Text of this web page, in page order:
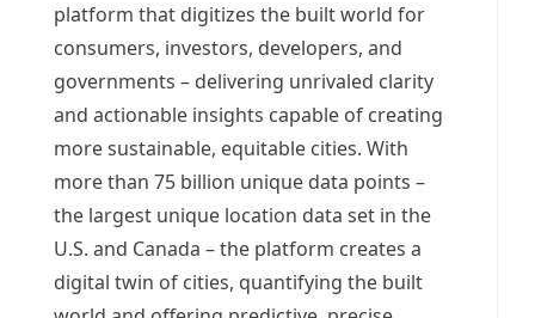
platform that digitizes the built world for
consumers, investors, developers, and
governments – delivering unrivaled clarity
and actionable insights capable of creating
more sustainable, equitable cities. With
more than 75 billion unique data points –
the largest unique location data set in the
U.S. and Canada – the platform creates a
digital twin of cities, quantifying the built